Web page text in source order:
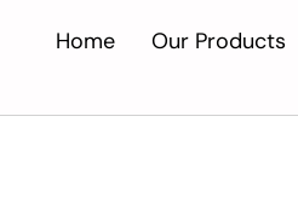
Home Our Products